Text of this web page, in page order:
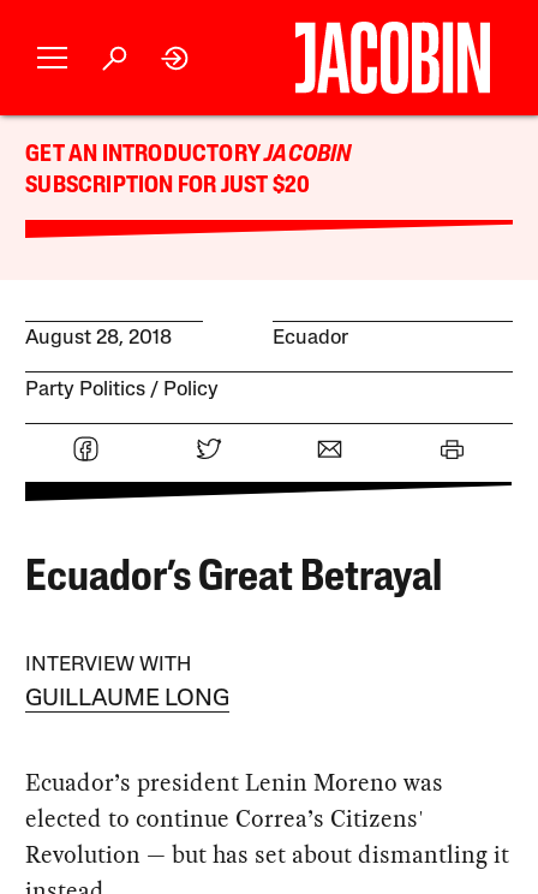
GET AN INTRODUCTORYJACOBIN
SUBSCRIPTION FOR JUST $20
August 28, 2018 Ecuador
Party Politics Policy
Ecuador’s Great Betrayal
INTERVIEW WITH
GUILLAUME LONG
Ecuador’s president Lenin Moreno was
elected to continue Correa’s Citizens'
Revolution — but has set about dismantling it